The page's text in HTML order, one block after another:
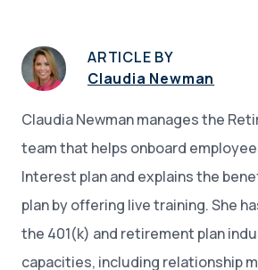
ARTICLE BY
Claudia Newman
Claudia Newman manages the
team that helps onboard
Interest plan and explains the
plan by offering live training. She
the 401(k) and retirement plan
capacities, including relationship